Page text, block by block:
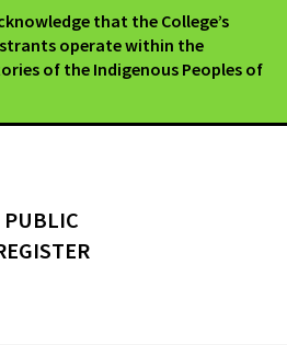
that the College’s
operate within the
of the Indigenous Peoples of
PUBLIC